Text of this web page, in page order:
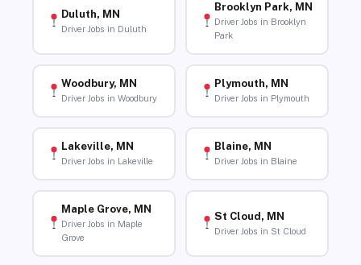
Duluth, MN
Driver Jobs in Duluth
Brooklyn Park, MN
Driver Jobs in Brooklyn
Park
Woodbury, MN
Driver Jobs in Woodbury
Plymouth, MN
Driver Jobs in Plymouth
Lakeville, MN
Driver Jobs in Lakeville
Blaine, MN
Driver Jobs in Blaine
Maple Grove, MN
Driver Jobs in Maple
Grove
St Cloud, MN
Driver Jobs in St Cloud